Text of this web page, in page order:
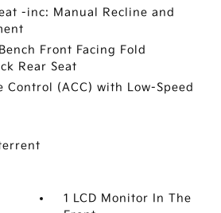
-inc: Manual Recline and
Front Facing Fold
Rear Seat
Control (ACC) with Low-Speed
1 LCD Monitor In The